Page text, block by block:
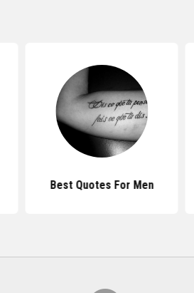
Best Quotes For Men